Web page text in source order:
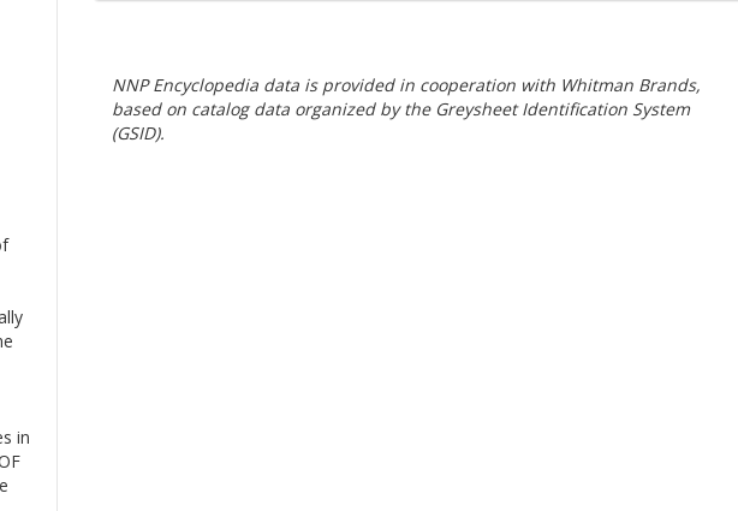
NNP Encyclopedia data is provided in cooperation with Whitman Brands,
based on catalog data organized by the Greysheet Identification System
(GSID).
in